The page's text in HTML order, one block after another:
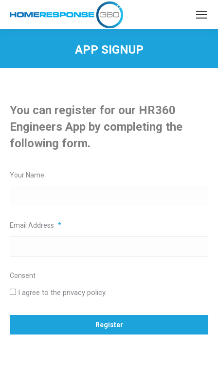
APP SIGNUP
You can register for our HR360
Engineers App by completing the
following form.
Your Name
Email Address *
Consent
I agree to the privacy policy.